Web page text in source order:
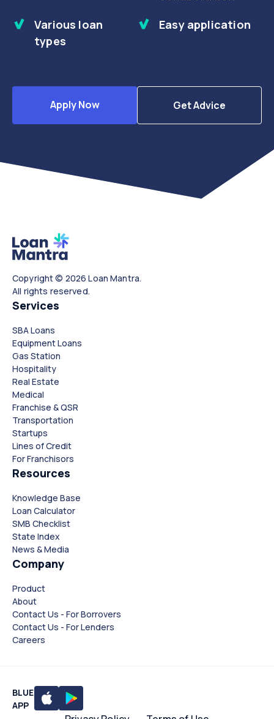
Various loan
types
Easy application
Apply Now Get Advice
Copyright © 2026 Loan Mantra.
All rights reserved.
Services
SBA Loans
Equipment Loans
Gas Station
Hospitality
Real Estate
Medical
Franchise & QSR
Transportation
Startups
Lines of Credit
For Franchisors
Resources
Knowledge Base
Loan Calculator
SMB Checklist
State Index
News & Media
Company
Product
About
Contact Us - For Borrovers
Contact Us - For Lenders
Careers
BLUE
APP